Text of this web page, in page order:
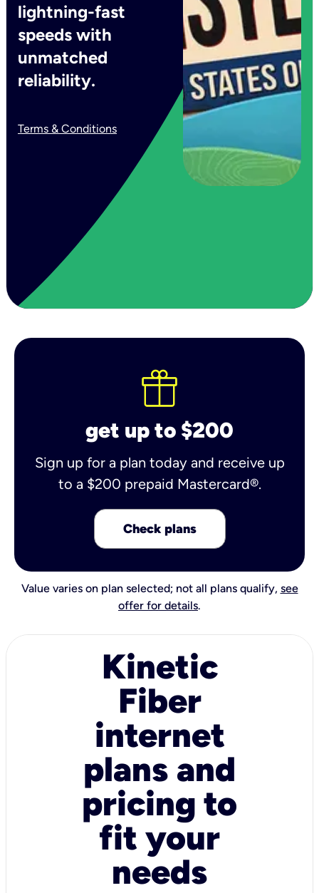
lightning-fast
speeds with
unmatched
reliability.
Terms & Conditions
get up to $200
Sign up for a plan today and receive up
to a $200 prepaid Mastercard®.
Check plans
Value varies on plan selected; not all plans qualify, see
offer for details.
Kinetic
Fiber
internet
plans and
pricing to
fit your
needs